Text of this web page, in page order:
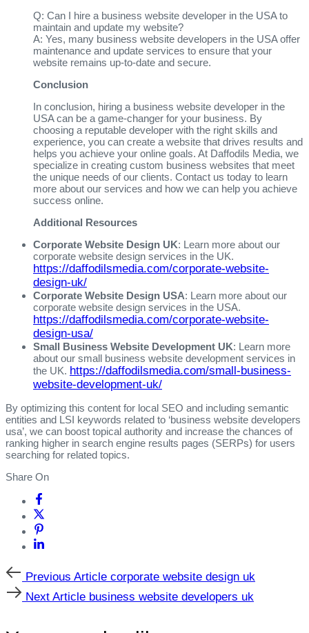
Q: Can I hire a business website developer in the USA to
maintain and update my website?
A: Yes, many business website developers in the USA offer
maintenance and update services to ensure that your
website remains up-to-date and secure.
Conclusion
In conclusion, hiring a business website developer in the
USA can be a game-changer for your business. By
choosing a reputable developer with the right skills and
experience, you can create a website that drives results and
helps you achieve your online goals. At Daffodils Media, we
specialize in creating custom business websites that meet
the unique needs of our clients. Contact us today to learn
more about our services and how we can help you achieve
success online.
Additional Resources
Corporate Website Design UK: Learn more about our
corporate website design services in the UK.
https://daffodilsmedia.com/corporate-website-
design-uk/
Corporate Website Design USA: Learn more about our
corporate website design services in the USA.
https://daffodilsmedia.com/corporate-website-
design-usa/
Small Business Website Development UK: Learn more
about our small business website development services in
the UK. https://daffodilsmedia.com/small-business-
website-development-uk/
By optimizing this content for local SEO and including semantic
entities and LSI keywords related to ‘business website developers
usa’, we can boost topical authority and increase the chances of
ranking higher in search engine results pages (SERPs) for users
searching for related topics.
Share On
Previous
Article
Previous Article corporate website design uk
Next
Article
Next Article business website developers uk